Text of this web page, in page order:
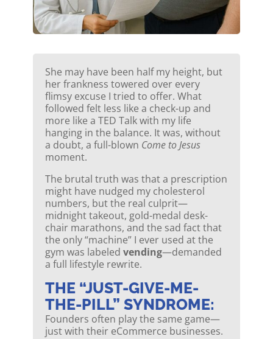
She may have been half my height, but
her frankness towered over every
flimsy excuse I tried to offer. What
followed felt less like a check-up and
more like a TED Talk with my life
hanging in the balance. It was, without
a doubt, a full-blown Come to Jesus
moment.
The brutal truth was that a prescription
might have nudged my cholesterol
numbers, but the real culprit—
midnight takeout, gold-medal desk-
chair marathons, and the sad fact that
the only “machine” I ever used at the
gym was labeled vending—demanded
a full lifestyle rewrite.
THE “JUST-GIVE-ME-
THE-PILL” SYNDROME:
Founders often play the same game—
just with their eCommerce businesses.